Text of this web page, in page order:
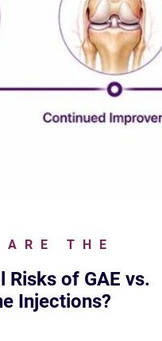
ARE THE
Risks of GAE vs.
Injections?